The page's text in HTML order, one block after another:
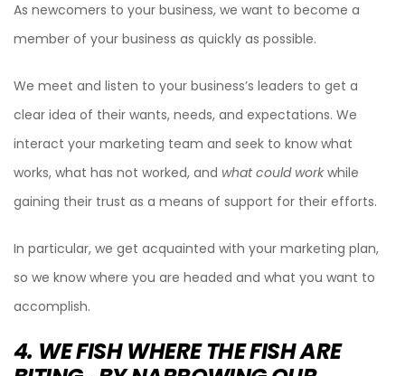
As newcomers to your business, we want to become a
member of your business as quickly as possible.
We meet and listen to your business’s leaders to get a
clear idea of their wants, needs, and expectations. We
interact your marketing team and seek to know what
works, what has not worked, and what could workwhile
gaining their trust as a means of support for their efforts.
In particular, we get acquainted with your marketing plan,
so we know where you are headed and what you want to
accomplish.
4. WE FISH WHERE THE FISH ARE